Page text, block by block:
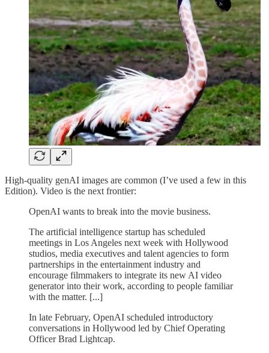
High-quality genAI images are common (I’ve used a few in this
Edition). Video is the next frontier:
OpenAI wants to break into the movie business.
The artificial intelligence startup has scheduled
meetings in Los Angeles next week with Hollywood
studios, media executives and talent agencies to form
partnerships in the entertainment industry and
encourage filmmakers to integrate its new AI video
generator into their work, according to people familiar
with the matter. [...]
In late February, OpenAI scheduled introductory
conversations in Hollywood led by Chief Operating
Officer Brad Lightcap.